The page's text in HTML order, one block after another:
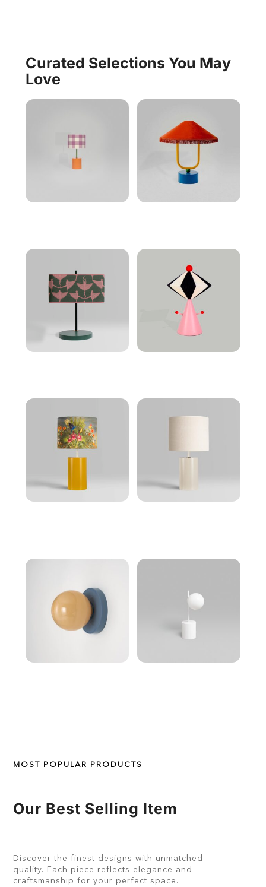
Curated Selections You May
Love
MOST POPULAR PRODUCTS
Our Best Selling Item
Discover the finest designs with unmatched
quality. Each piece reflects elegance and
craftsmanship for your perfect space.